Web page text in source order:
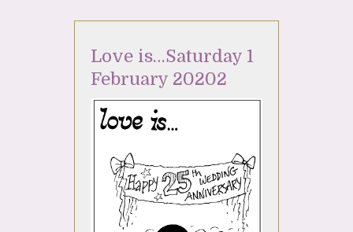
Love is…Saturday 1
February 20202